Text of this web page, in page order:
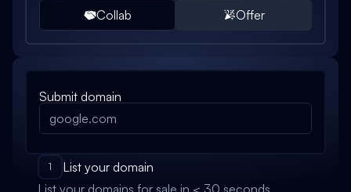
Collab Offer
Submit domain
1
List your domain
List your domains for sale in < 30 seconds